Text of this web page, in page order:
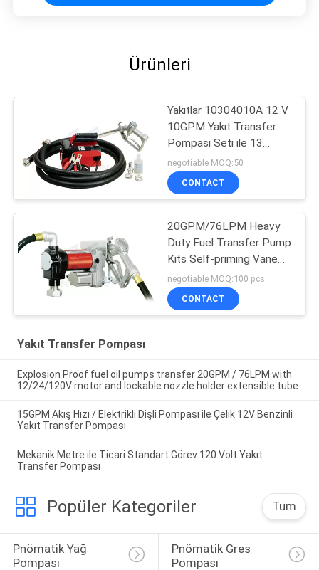
Ürünleri
Yakıtlar 10304010A 12 V
10GPM Yakıt Transfer
Pompası Seti ile 13
'Hortum ve Manuel
Meme
negotiable MOQ:50
CONTACT
20GPM/76LPM Heavy
Duty Fuel Transfer Pump
Kits Self-priming Vane
design for tank or barrel
mounting
negotiable MOQ:100 pcs
CONTACT
Yakıt Transfer Pompası
Explosion Proof fuel oil pumps transfer 20GPM / 76LPM with
12/24/120V motor and lockable nozzle holder extensible tube
15GPM Akış Hızı / Elektrikli Dişli Pompası ile Çelik 12V Benzinli
Yakıt Transfer Pompası
Mekanik Metre ile Ticari Standart Görev 120 Volt Yakıt
Transfer Pompası
Popüler Kategoriler Tüm
Pnömatik Yağ
Pompası
Pnömatik Gres
Pompası